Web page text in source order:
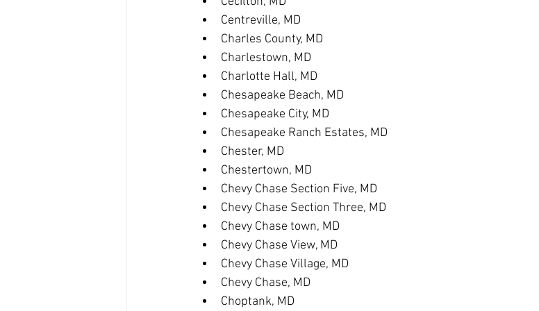
Centreville, MD
Charles County, MD
Charlestown, MD
Charlotte Hall, MD
Chesapeake Beach, MD
Chesapeake City, MD
Chesapeake Ranch Estates, MD
Chester, MD
Chestertown, MD
Chevy Chase Section Five, MD
Chevy Chase Section Three, MD
Chevy Chase town, MD
Chevy Chase View, MD
Chevy Chase Village, MD
Chevy Chase, MD
Choptank, MD